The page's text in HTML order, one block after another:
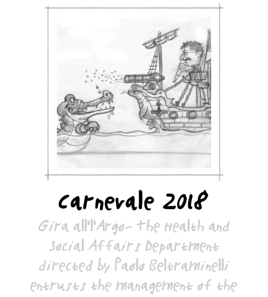
Carnevale 2018
Gira all'l'Argo- The Health and
Social Affairs Department
directed by Paolo Beltraminelli
entrusts the management of the